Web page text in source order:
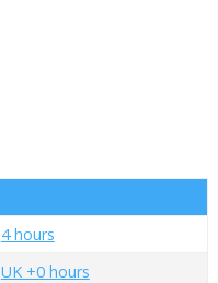
4 hours
UK +0 hours